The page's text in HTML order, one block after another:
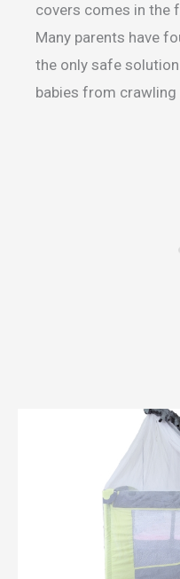
covers comes in the
Many parents have
the only safe
babies from